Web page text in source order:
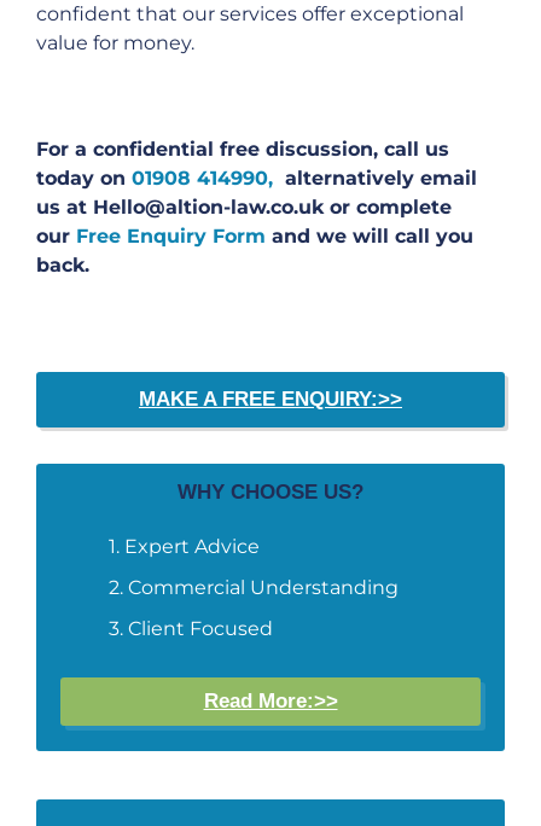
confident that our services offer exceptional
value for money.
For a confidential free discussion, call us
today on 01908 414990, alternatively email
us at Hello@altion-law.co.uk or complete
our Free Enquiry Form and we will call you
back.
MAKE A FREE ENQUIRY:>>
WHY CHOOSE US?
Expert Advice
Commercial Understanding
Client Focused
Read More:>>